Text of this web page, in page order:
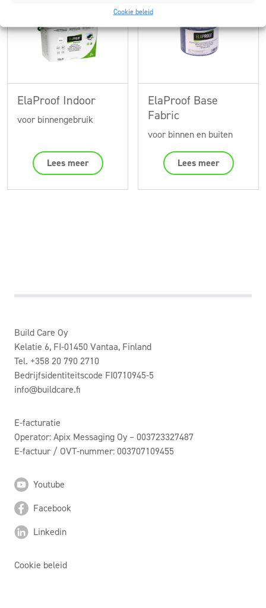
Cookie beleid
ElaProof Indoor
voor binnengebruik
Lees meer
ElaProof Base
Fabric
voor binnen en buiten
Lees meer
Build Care Oy
Kelatie 6, FI-01450 Vantaa, Finland
Tel. +358 20 790 2710
Bedrijfsidentiteitscode FI0710945-5
info@buildcare.fi
E-facturatie
Operator: Apix Messaging Oy – 003723327487
E-factuur / OVT-nummer: 003707109455
Youtube
Facebook
Linkedin
Cookie beleid